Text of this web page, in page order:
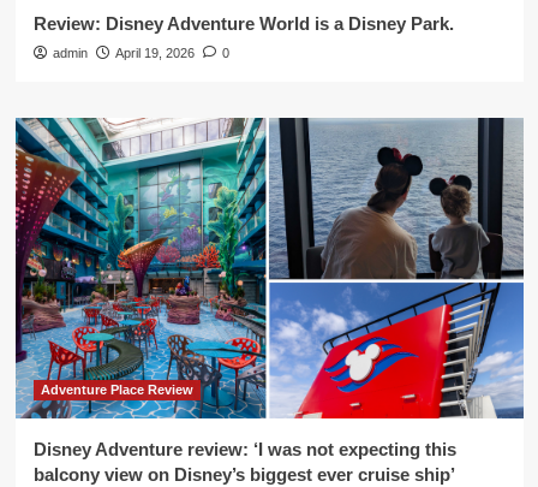
Review: Disney Adventure World is a Disney Park.
admin April 19, 2026 0
Adventure Place Review
Disney Adventure review: ‘I was not expecting this
balcony view on Disney’s biggest ever cruise ship’